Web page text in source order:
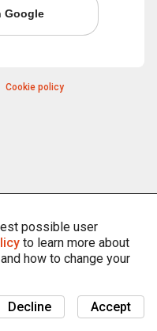
Google
Cookie policy
possible user
to learn more about
how to change your
Accept
Decline